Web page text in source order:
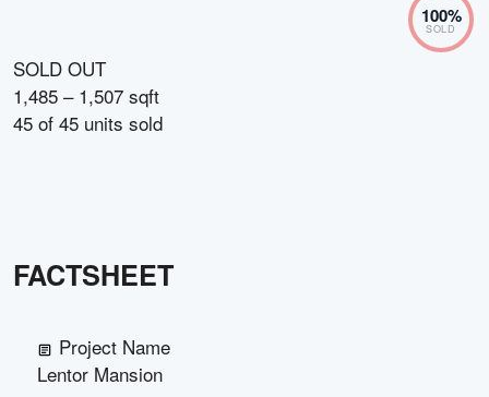
100%
SOLD
SOLD OUT
1,485 – 1,507 sqft
45 of 45 units sold
FACTSHEET
Project Name
Lentor Mansion